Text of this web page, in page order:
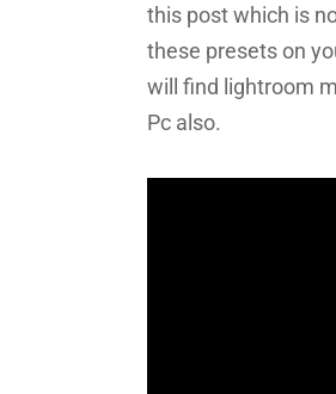
this post which is
these presets on
will find lightroom
Pc also.